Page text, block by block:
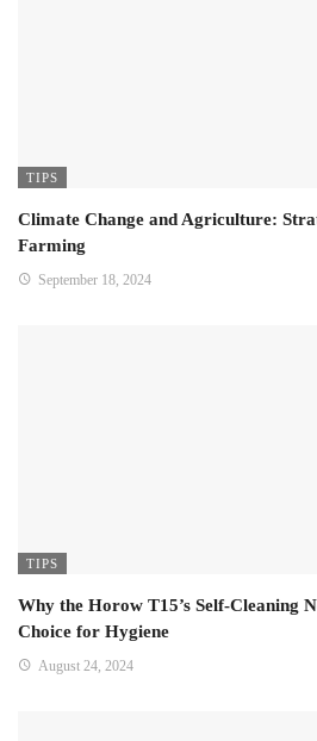
TIPS
Climate Change and Agriculture:
Farming
September 18, 2024
TIPS
Why the Horow T15’s Self-Cleaning
Choice for Hygiene
August 24, 2024